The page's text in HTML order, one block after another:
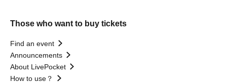
Those who want to buy tickets
Find an event
Announcements
About LivePocket
How to use？